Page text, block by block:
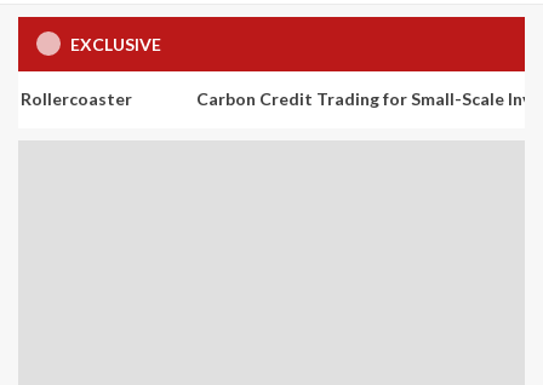
EXCLUSIVE
Carbon Credit Trading for Small-Scale Investors: A